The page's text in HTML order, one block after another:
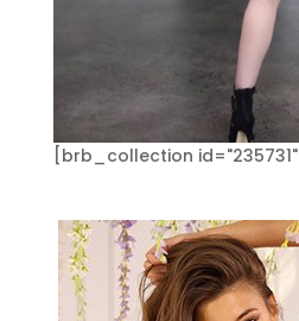
[brb_collection id="235731"]